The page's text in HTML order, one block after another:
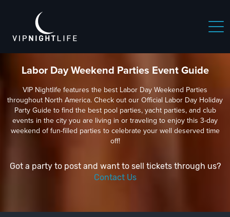
Labor Day Weekend Parties Event Guide
VIP Nightlife features the best Labor Day Weekend Parties
throughout North America. Check out our Official Labor Day Holiday
Party Guide to find the best pool parties, yacht parties, and club
events in the city you are living in or traveling to enjoy this 3-day
weekend of fun-filled parties to celebrate your well deserved time
off!
Got a party to post and want to sell tickets through us?
Contact Us